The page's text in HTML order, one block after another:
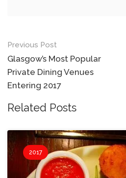
Post
navigation
Previous Post
Glasgow’s Most Popular
Private Dining Venues
Entering 2017
Related Posts
2017